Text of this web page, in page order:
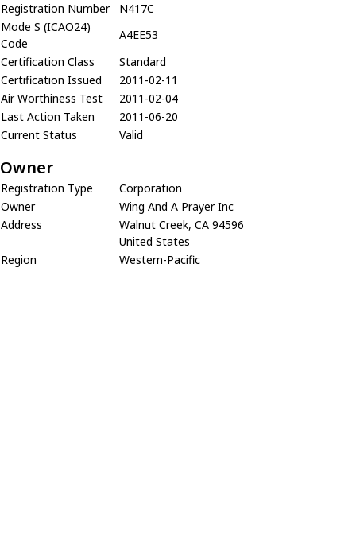
Registration Number
N417C
Mode S (ICAO24)
Code
A4EE53
Certification Class
Standard
Certification Issued
2011-02-11
Air Worthiness Test
2011-02-04
Last Action Taken
2011-06-20
Current Status
Valid
Owner
Registration Type
Corporation
Owner
Wing And A Prayer Inc
Address
Walnut Creek, CA 94596
United States
Region
Western-Pacific